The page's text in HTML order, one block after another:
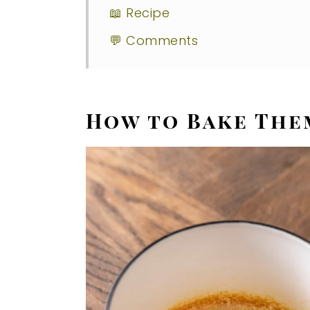
📖 Recipe
💬 Comments
How to Bake